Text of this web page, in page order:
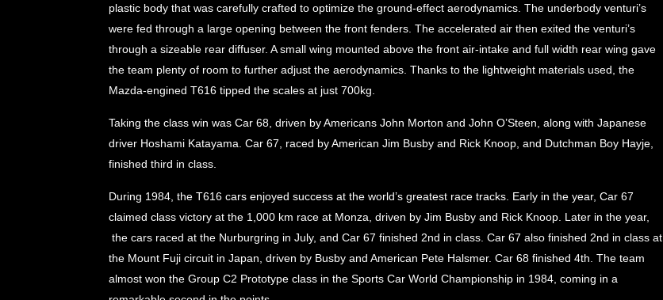
plastic body that was carefully crafted to optimize the ground-effect aerodynamics. The underbody venturi’s
were fed through a large opening between the front fenders. The accelerated air then exited the venturi’s
through a sizeable rear diffuser. A small wing mounted above the front air-intake and full width rear wing gave
the team plenty of room to further adjust the aerodynamics. Thanks to the lightweight materials used, the
Mazda-engined T616 tipped the scales at just 700kg.
Taking the class win was Car 68, driven by Americans John Morton and John O’Steen, along with Japanese
driver Hoshami Katayama. Car 67, raced by American Jim Busby and Rick Knoop, and Dutchman Boy Hayje,
finished third in class.
During 1984, the T616 cars enjoyed success at the world’s greatest race tracks. Early in the year, Car 67
claimed class victory at the 1,000 km race at Monza, driven by Jim Busby and Rick Knoop. Later in the year,
the cars raced at the Nurburgring in July, and Car 67 finished 2nd in class. Car 67 also finished 2nd in class at
the Mount Fuji circuit in Japan, driven by Busby and American Pete Halsmer. Car 68 finished 4th. The team
almost won the Group C2 Prototype class in the Sports Car World Championship in 1984, coming in a